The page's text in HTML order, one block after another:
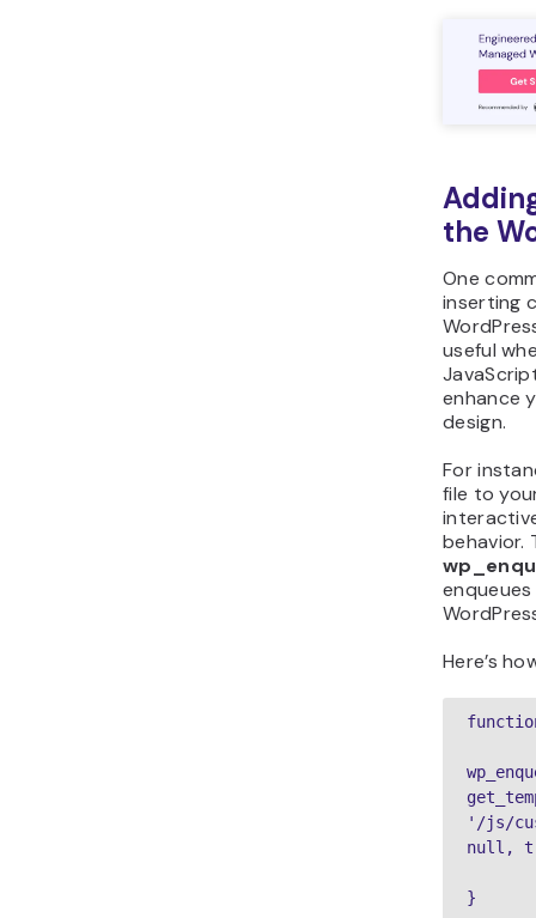
the
One
inserting
useful
enhance
design.
For
file to
behavior.
Here’s
'/js/
null,
}